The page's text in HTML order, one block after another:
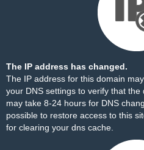
The IP address has changed.
The IP address for this domain
your DNS settings to verify that
may take 8-24 hours for DNS
possible to restore access to this
for clearing your dns cache.